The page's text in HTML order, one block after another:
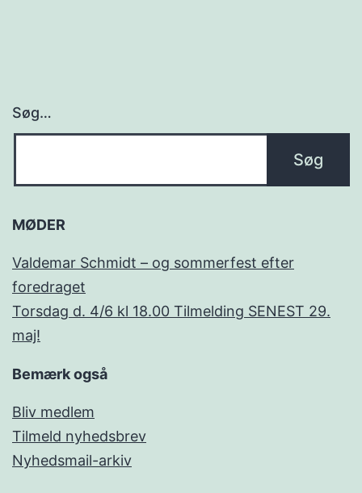
Søg…
MØDER
Valdemar Schmidt – og sommerfest efter
foredraget
Torsdag d. 4/6 kl 18.00 Tilmelding SENEST 29.
maj!
Bemærk også
Bliv medlem
Tilmeld nyhedsbrev
Nyhedsmail-arkiv